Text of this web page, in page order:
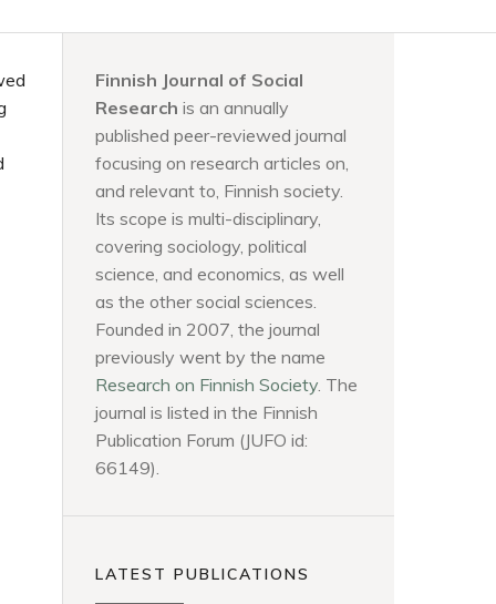
Finnish Journal of Social
Research is an annually
published peer-reviewed journal
focusing on research articles on,
and relevant to, Finnish society.
Its scope is multi-disciplinary,
covering sociology, political
science, and economics, as well
as the other social sciences.
Founded in 2007, the journal
previously went by the name
Research on Finnish Society. The
journal is listed in the Finnish
Publication Forum (JUFO id:
66149).
LATEST PUBLICATIONS